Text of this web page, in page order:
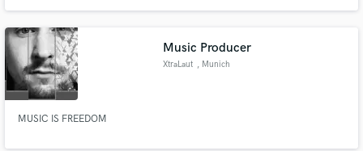
Music Producer
XtraLaut , Munich
MUSIC IS FREEDOM